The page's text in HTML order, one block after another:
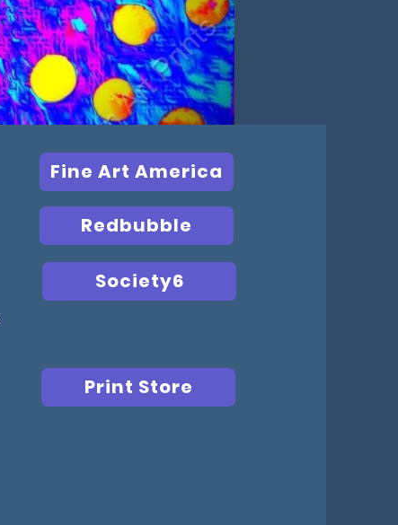
Fine Art America
Redbubble
Society6
Print Store